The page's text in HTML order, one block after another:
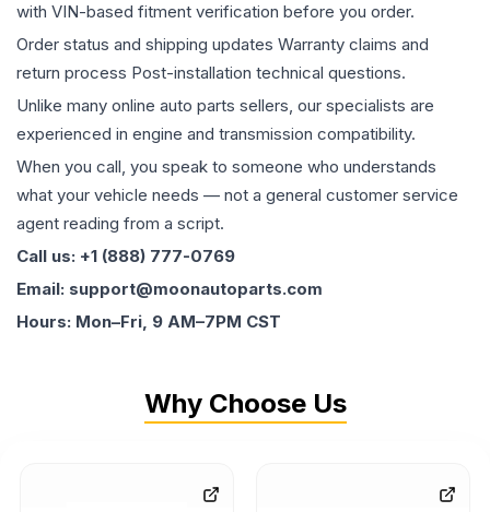
with VIN-based fitment verification before you order.
Order status and shipping updates Warranty claims and
return process Post-installation technical questions.
Unlike many online auto parts sellers, our specialists are
experienced in engine and transmission compatibility.
When you call, you speak to someone who understands
what your vehicle needs — not a general customer service
agent reading from a script.
Call us: +1 (888) 777-0769
Email: support@moonautoparts.com
Hours: Mon–Fri, 9 AM–7PM CST
Why Choose Us